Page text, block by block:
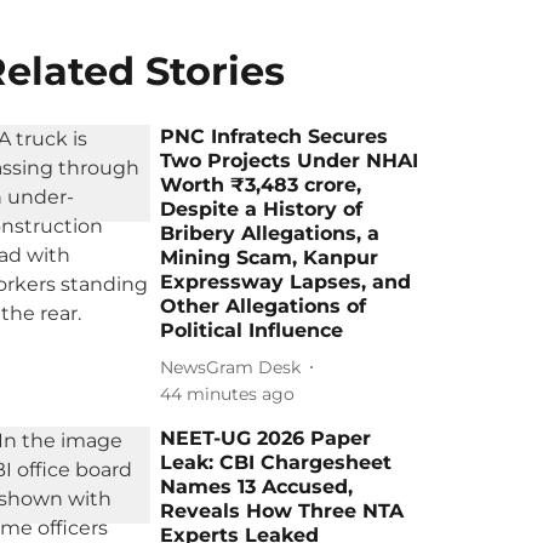
Stories
PNC Infratech Secures
Two Projects Under NHAI
Worth ₹3,483 crore,
Despite a History of
Bribery Allegations, a
Mining Scam, Kanpur
Expressway Lapses, and
Other Allegations of
Political Influence
NewsGram Desk
44 minutes ago
NEET-UG 2026 Paper
Leak: CBI Chargesheet
Names 13 Accused,
Reveals How Three NTA
Experts Leaked